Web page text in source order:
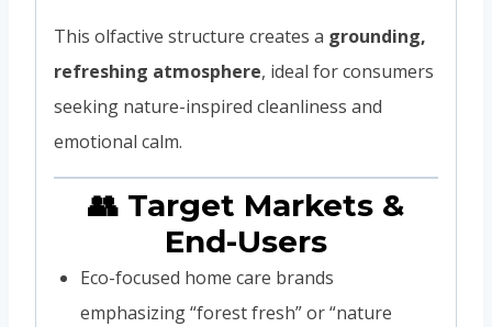
This olfactive structure creates a grounding,
refreshing atmosphere, ideal for consumers
seeking nature-inspired cleanliness and
emotional calm.
👥 Target Markets &
End-Users
Eco-focused home care brands
emphasizing “forest fresh” or “nature